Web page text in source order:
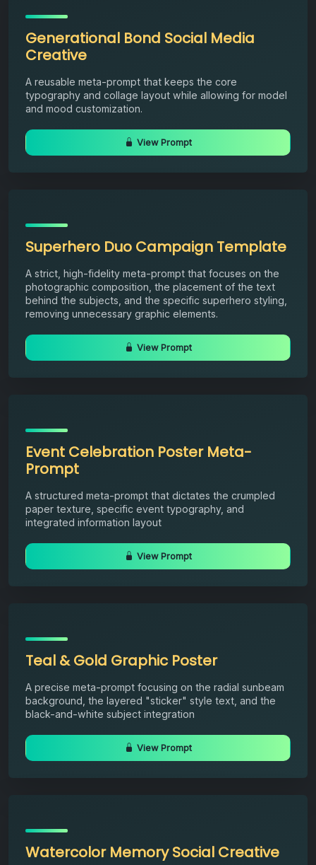
Generational Bond Social Media
Creative
A reusable meta-prompt that keeps the core
typography and collage layout while allowing for model
and mood customization.
View Prompt
Superhero Duo Campaign Template
A strict, high-fidelity meta-prompt that focuses on the
photographic composition, the placement of the text
behind the subjects, and the specific superhero styling,
removing unnecessary graphic elements.
View Prompt
Event Celebration Poster Meta-
Prompt
A structured meta-prompt that dictates the crumpled
paper texture, specific event typography, and
integrated information layout
View Prompt
Teal & Gold Graphic Poster
A precise meta-prompt focusing on the radial sunbeam
background, the layered "sticker" style text, and the
black-and-white subject integration
View Prompt
Watercolor Memory Social Creative